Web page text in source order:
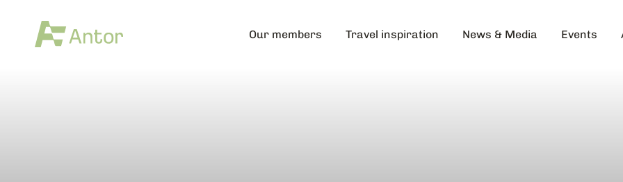
Our members Travel inspiration News & Media Events